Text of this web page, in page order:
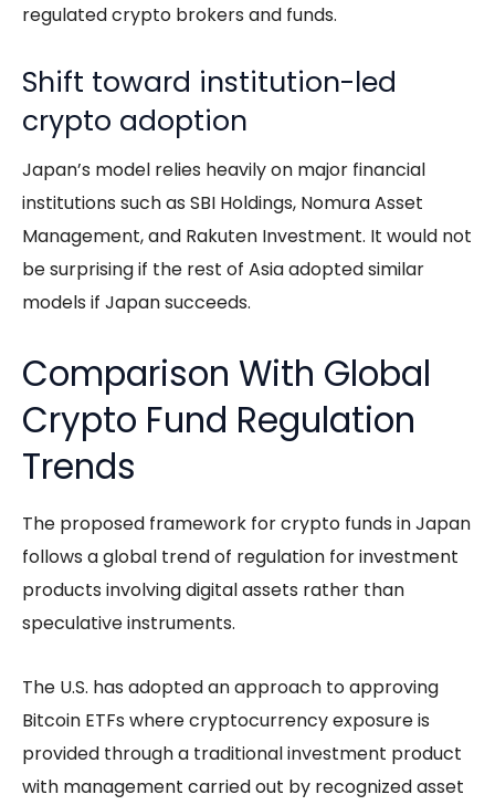
regulated crypto brokers and funds.
Shift toward institution-led
crypto adoption
Japan’s model relies heavily on major financial
institutions such as SBI Holdings, Nomura Asset
Management, and Rakuten Investment. It would not
be surprising if the rest of Asia adopted similar
models if Japan succeeds.
Comparison With Global
Crypto Fund Regulation
Trends
The proposed framework for crypto funds in Japan
follows a global trend of regulation for investment
products involving digital assets rather than
speculative instruments.
The U.S. has adopted an approach to approving
Bitcoin ETFs where cryptocurrency exposure is
provided through a traditional investment product
with management carried out by recognized asset